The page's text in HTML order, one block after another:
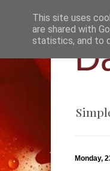
Monday,
This site uses
are shared with
statistics, and to